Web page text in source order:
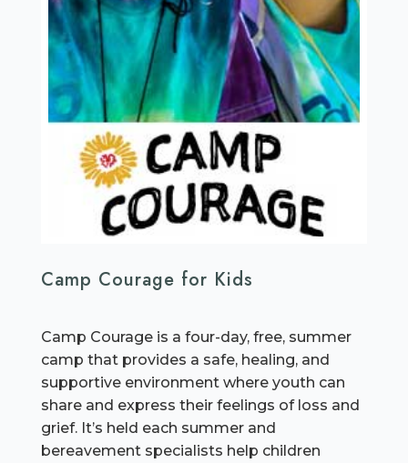
Camp Courage for Kids
Camp Courage is a four-day, free, summer
camp that provides a safe, healing, and
supportive environment where youth can
share and express their feelings of loss and
grief. It’s held each summer and
bereavement specialists help children